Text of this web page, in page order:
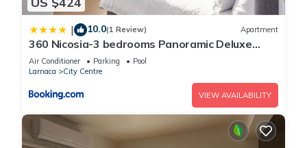
| 10.0(1 Review) Apartment
360 Nicosia-3 bedrooms Panoramic Deluxe
Residence
Air Conditioner Parking
Pool
Larnaca
City Centre
VIEW AVAILABILITY